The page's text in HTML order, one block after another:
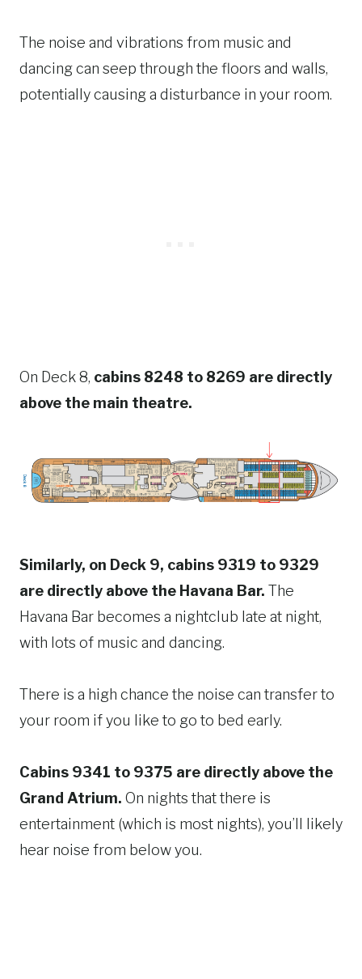
The noise and vibrations from music and
dancing can seep through the floors and walls,
potentially causing a disturbance in your room.
On Deck 8, cabins 8248 to 8269 are directly
above the main theatre.
Similarly, on Deck 9, cabins 9319 to 9329
are directly above the Havana Bar. The
Havana Bar becomes a nightclub late at night,
with lots of music and dancing.
There is a high chance the noise can transfer to
your room if you like to go to bed early.
Cabins 9341 to 9375 are directly above the
Grand Atrium. On nights that there is
entertainment (which is most nights), you’ll likely
hear noise from below you.